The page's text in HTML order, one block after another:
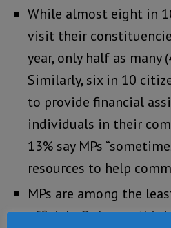
While almost eight in
visit their
year, only half as many
Similarly, six in 10
to provide financial
individuals in their
13% say MPs
resources to help
MPs are among the
officials. Only one-third